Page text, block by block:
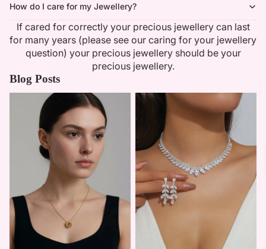
How do I care for my Jewellery?
If cared for correctly your precious jewellery can last
for many years (please see our caring for your jewellery
question) your precious jewellery should be your
precious jewellery.
Blog Posts
Minimalist Necklaces
Summer Bridal Sets That Shine
With Timeless Elegance